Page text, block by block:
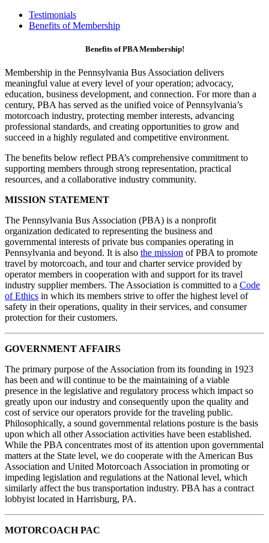
Testimonials
Benefits of Membership
Benefits of PBA Membership!
Membership in the Pennsylvania Bus Association delivers
meaningful value at every level of your operation; advocacy,
education, business development, and connection. For more than a
century, PBA has served as the unified voice of Pennsylvania’s
motorcoach industry, protecting member interests, advancing
professional standards, and creating opportunities to grow and
succeed in a highly regulated and competitive environment.
The benefits below reflect PBA’s comprehensive commitment to
supporting members through strong representation, practical
resources, and a collaborative industry community.
MISSION STATEMENT
The Pennsylvania Bus Association (PBA) is a nonprofit
organization dedicated to representing the business and
governmental interests of private bus companies operating in
Pennsylvania and beyond. It is also the mission of PBA to promote
travel by motorcoach, and tour and charter service provided by
operator members in cooperation with and support for its travel
industry supplier members. The Association is committed to a Code
of Ethics in which its members strive to offer the highest level of
safety in their operations, quality in their services, and consumer
protection for their customers.
GOVERNMENT AFFAIRS
The primary purpose of the Association from its founding in 1923
has been and will continue to be the maintaining of a viable
presence in the legislative and regulatory process which impact so
greatly upon our industry and consequently upon the quality and
cost of service our operators provide for the traveling public.
Philosophically, a sound governmental relations posture is the basis
upon which all other Association activities have been established.
While the PBA concentrates most of its attention upon governmental
matters at the State level, we do cooperate with the American Bus
Association and United Motorcoach Association in promoting or
impeding legislation and regulations at the National level, which
similarly affect the bus transportation industry. PBA has a contract
lobbyist located in Harrisburg, PA.
MOTORCOACH PAC